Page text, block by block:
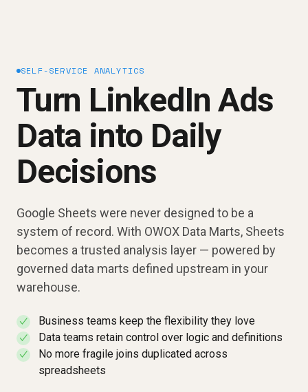
SELF-SERVICE ANALYTICS
Turn LinkedIn Ads
Data into Daily
Decisions
Google Sheets were never designed to be a
system of record. With OWOX Data Marts, Sheets
becomes a trusted analysis layer — powered by
governed data marts defined upstream in your
warehouse.
✓ Business teams keep the flexibility they love
✓ Data teams retain control over logic and definitions
✓
No more fragile joins duplicated across
spreadsheets